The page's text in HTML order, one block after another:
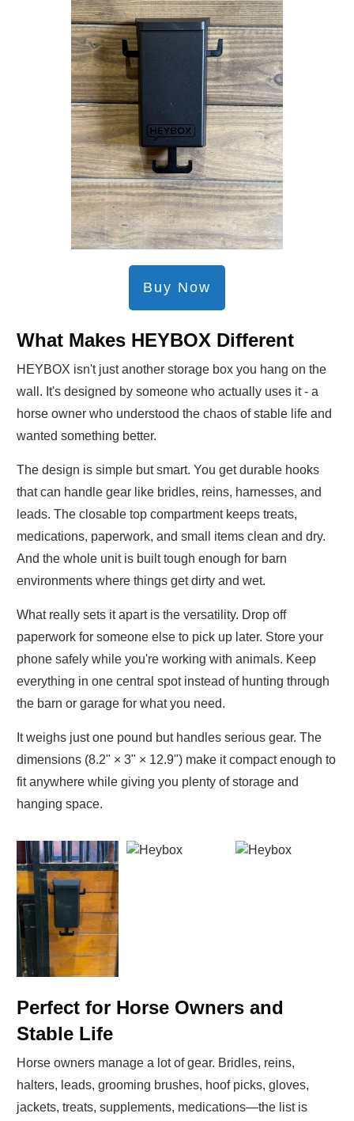
Buy Now
What Makes HEYBOX Different
HEYBOX isn't just another storage box you hang on the
wall. It's designed by someone who actually uses it - a
horse owner who understood the chaos of stable life and
wanted something better.
The design is simple but smart. You get durable hooks
that can handle gear like bridles, reins, harnesses, and
leads. The closable top compartment keeps treats,
medications, paperwork, and small items clean and dry.
And the whole unit is built tough enough for barn
environments where things get dirty and wet.
What really sets it apart is the versatility. Drop off
paperwork for someone else to pick up later. Store your
phone safely while you're working with animals. Keep
everything in one central spot instead of hunting through
the barn or garage for what you need.
It weighs just one pound but handles serious gear. The
dimensions (8.2" × 3" × 12.9") make it compact enough to
fit anywhere while giving you plenty of storage and
hanging space.
Perfect for Horse Owners and
Stable Life
Horse owners manage a lot of gear. Bridles, reins,
halters, leads, grooming brushes, hoof picks, gloves,
jackets, treats, supplements, medications—the list is